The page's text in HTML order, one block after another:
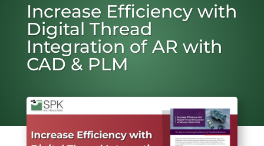
Increase Efficiency with
Digital Thread
Integration of AR with
CAD & PLM